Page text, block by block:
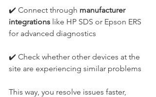
✔️ Connect through manufacturer
integrations like HP SDS or Epson ERS
for advanced diagnostics
✔️ Check whether other devices at the
site are experiencing similar problems
This way, you resolve issues faster,